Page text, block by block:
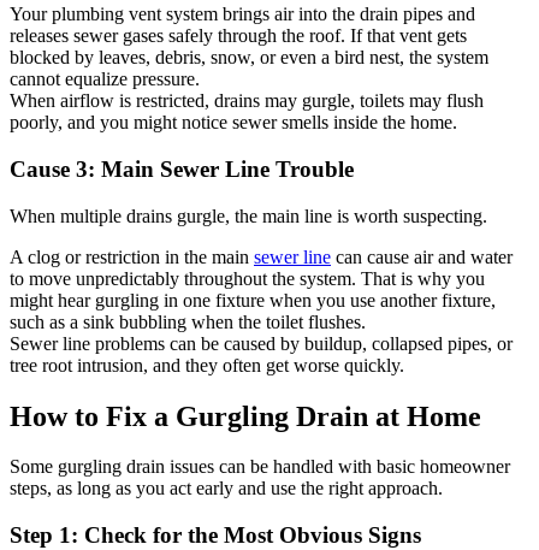
Your plumbing vent system brings air into the drain pipes and
releases sewer gases safely through the roof. If that vent gets
blocked by leaves, debris, snow, or even a bird nest, the system
cannot equalize pressure.
When airflow is restricted, drains may gurgle, toilets may flush
poorly, and you might notice sewer smells inside the home.
Cause 3: Main Sewer Line Trouble
When multiple drains gurgle, the main line is worth suspecting.
A clog or restriction in the main sewer line can cause air and water
to move unpredictably throughout the system. That is why you
might hear gurgling in one fixture when you use another fixture,
such as a sink bubbling when the toilet flushes.
Sewer line problems can be caused by buildup, collapsed pipes, or
tree root intrusion, and they often get worse quickly.
How to Fix a Gurgling Drain at Home
Some gurgling drain issues can be handled with basic homeowner
steps, as long as you act early and use the right approach.
Step 1: Check for the Most Obvious Signs